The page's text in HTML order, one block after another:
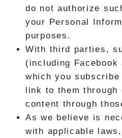
do not authorize
your Personal
purposes.
With third parties,
(including
which you
link to them through
content through
As we believe is
with applicable